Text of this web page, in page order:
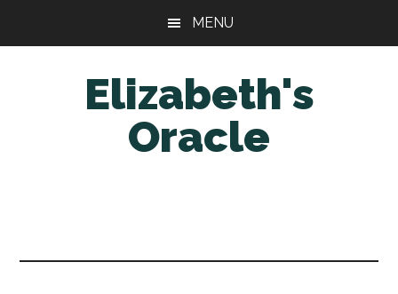
MENU
Elizabeth's
Oracle